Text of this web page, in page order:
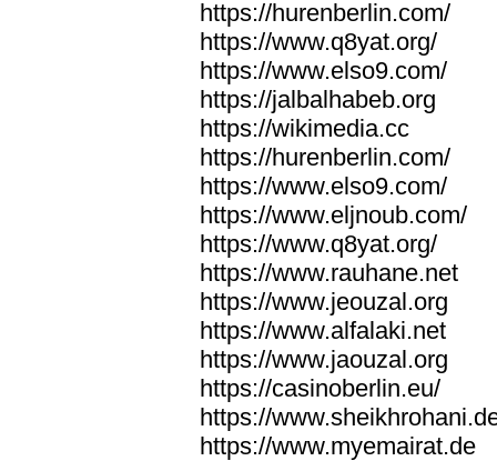
https://hurenberlin.com/
https://www.q8yat.org/
https://www.elso9.com/
https://jalbalhabeb.org
https://wikimedia.cc
https://hurenberlin.com/
https://www.elso9.com/
https://www.eljnoub.com/
https://www.q8yat.org/
https://www.rauhane.net
https://www.jeouzal.org
https://www.alfalaki.net
https://www.jaouzal.org
https://casinoberlin.eu/
https://
https://www.myemairat.de